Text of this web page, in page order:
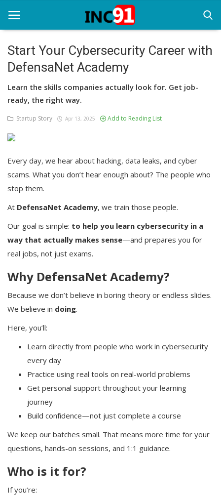
Home
Startup Stories
Resources
Business News
Login
Start Your Cybersecurity Career with
DefensaNet Academy
Learn the skills companies actually look for. Get job-
ready, the right way.
Startup Story Apr 13, 2025 Add to Reading List
Every day, we hear about hacking, data leaks, and cyber
scams. What you don’t hear enough about? The people who
stop them.
At DefensaNet Academy, we train those people.
Our goal is simple: to help you learn cybersecurity in a
way that actually makes sense—and prepares you for
real jobs, not just exams.
Why DefensaNet Academy?
Because we don’t believe in boring theory or endless slides.
We believe in doing.
Here, you’ll:
Learn directly from people who work in cybersecurity
every day
Practice using real tools on real-world problems
Get personal support throughout your learning
journey
Build confidence—not just complete a course
We keep our batches small. That means more time for your
questions, hands-on sessions, and 1:1 guidance.
Who is it for?
If you’re: